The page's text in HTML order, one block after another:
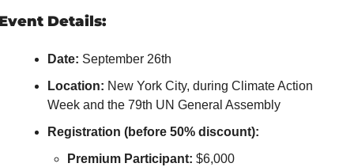
Details:
Date: September 26th
Location: New York City, during Climate Action
Week and the 79th UN General Assembly
Registration (before 50% discount):
Premium Participant: $6,000